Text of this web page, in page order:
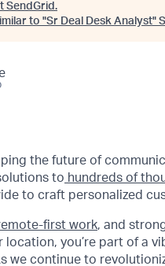
SendGrid .
to "Sr Deal Desk Analyst"
the future of
to hundreds of
to craft personalized
first work, and
you’re part of a
we continue to